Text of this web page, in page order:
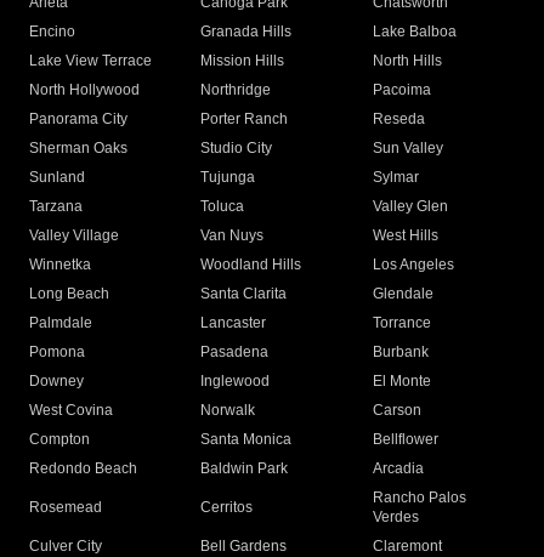
Encino
Granada Hills
Lake Balboa
Lake View Terrace
Mission Hills
North Hills
North Hollywood
Northridge
Pacoima
Panorama City
Porter Ranch
Reseda
Sherman Oaks
Studio City
Sun Valley
Sunland
Tujunga
Sylmar
Tarzana
Toluca
Valley Glen
Valley Village
Van Nuys
West Hills
Winnetka
Woodland Hills
Los Angeles
Long Beach
Santa Clarita
Glendale
Palmdale
Lancaster
Torrance
Pomona
Pasadena
Burbank
Downey
Inglewood
El Monte
West Covina
Norwalk
Carson
Compton
Santa Monica
Bellflower
Redondo Beach
Baldwin Park Arcadia
Rosemead Cerritos
Rancho Palos
Verdes
Culver City
Bell Gardens
Claremont